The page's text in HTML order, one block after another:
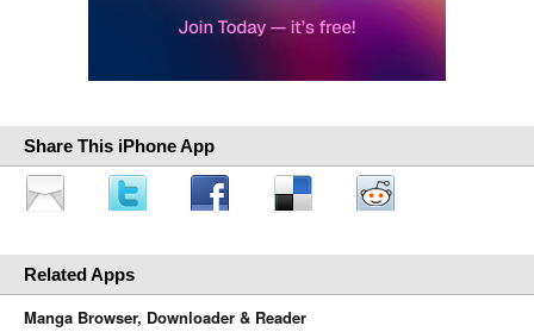
Share This iPhone App
Related Apps
Manga Browser, Downloader & Reader